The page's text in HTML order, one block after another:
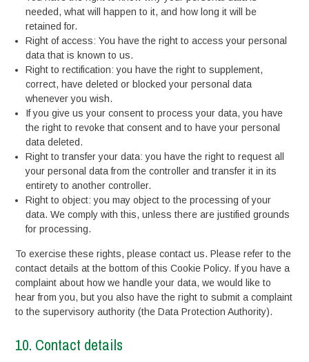
needed, what will happen to it, and how long it will be
retained for.
Right of access: You have the right to access your personal
data that is known to us.
Right to rectification: you have the right to supplement,
correct, have deleted or blocked your personal data
whenever you wish.
If you give us your consent to process your data, you have
the right to revoke that consent and to have your personal
data deleted.
Right to transfer your data: you have the right to request all
your personal data from the controller and transfer it in its
entirety to another controller.
Right to object: you may object to the processing of your
data. We comply with this, unless there are justified grounds
for processing.
To exercise these rights, please contact us. Please refer to the
contact details at the bottom of this Cookie Policy. If you have a
complaint about how we handle your data, we would like to
hear from you, but you also have the right to submit a complaint
to the supervisory authority (the Data Protection Authority).
10. Contact details